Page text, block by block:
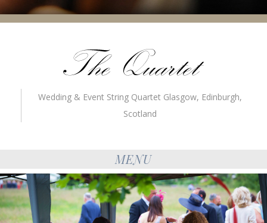
Wedding & Event String Quartet Glasgow, Edinburgh,
Scotland
MENU